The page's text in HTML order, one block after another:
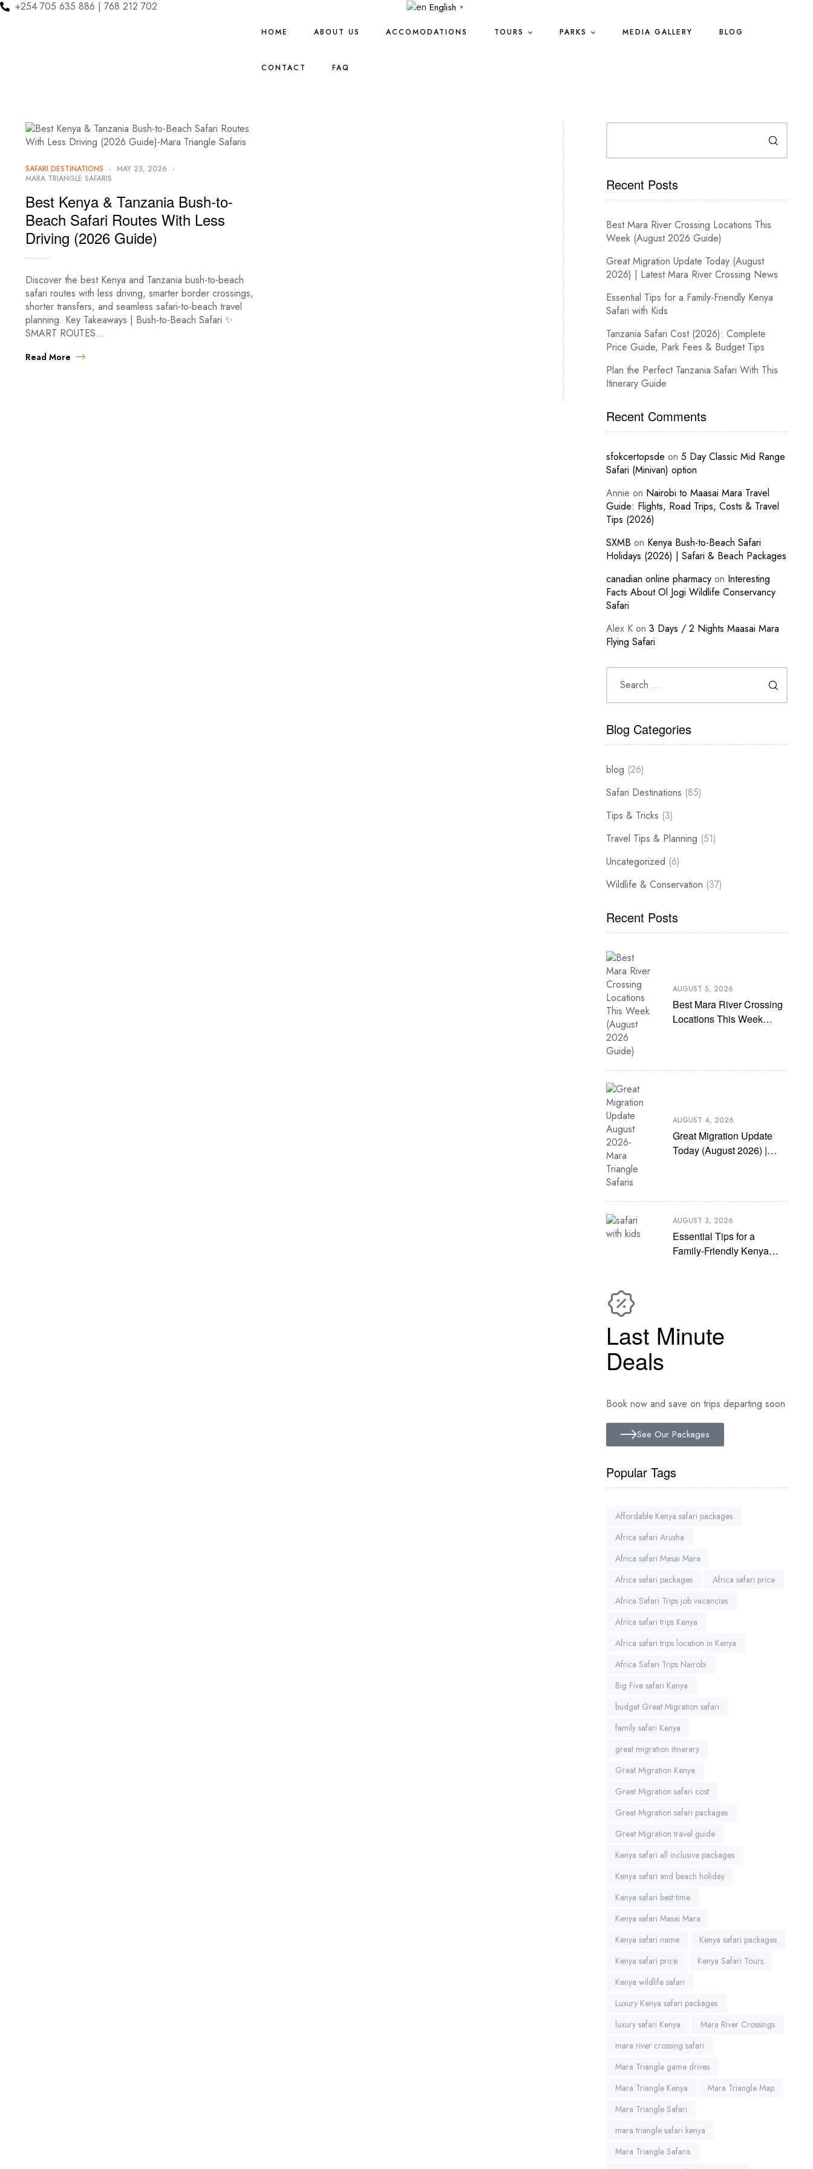
+254 705 635 886 | 768 212 702 English ▼
HOME ABOUT US ACCOMODATIONS TOURS PARKS MEDIA GALLERY BLOG
CONTACT FAQ
SAFARI DESTINATIONS
MAY 23, 2026
MARA TRIANGLE SAFARIS
Best Kenya & Tanzania Bush-to-
Beach Safari Routes With Less
Driving (2026 Guide)
Discover the best Kenya and Tanzania bush-to-beach
safari routes with less driving, smarter border crossings,
shorter transfers, and seamless safari-to-beach travel
planning. Key Takeaways | Bush-to-Beach Safari ✨
SMART ROUTES…
Read More
Search
Recent Posts
Best Mara River Crossing Locations This
Week (August 2026 Guide)
Great Migration Update Today (August
2026) | Latest Mara River Crossing News
Essential Tips for a Family-Friendly Kenya
Safari with Kids
Tanzania Safari Cost (2026): Complete
Price Guide, Park Fees & Budget Tips
Plan the Perfect Tanzania Safari With This
Itinerary Guide
Recent Comments
sfokcertopsde on 5 Day Classic Mid Range
Safari (Minivan) option
Annie on Nairobi to Maasai Mara Travel
Guide: Flights, Road Trips, Costs & Travel
Tips (2026)
SXMB on Kenya Bush-to-Beach Safari
Holidays (2026) | Safari & Beach Packages
canadian online pharmacy on Interesting
Facts About Ol Jogi Wildlife Conservancy
Safari
Alex K on 3 Days / 2 Nights Maasai Mara
Flying Safari
Blog Categories
blog (26)
Safari Destinations (85)
Tips & Tricks (3)
Travel Tips & Planning (51)
Uncategorized (6)
Wildlife & Conservation (37)
Recent Posts
AUGUST 5, 2026
Best Mara River Crossing
Locations This Week
AUGUST 4, 2026
Great Migration Update
Today (August 2026) |
AUGUST 3, 2026
Essential Tips for a
Family-Friendly Kenya
Last Minute
Deals
Book now and save on trips departing soon
See Our Packages
Popular Tags
Affordable Kenya safari packages
Africa safari Arusha
Africa safari Masai Mara
Africa safari packages
Africa safari price
Africa Safari Trips job vacancies
Africa safari trips Kenya
Africa safari trips location in Kenya
Africa Safari Trips Nairobi
Big Five safari Kenya
budget Great Migration safari
family safari Kenya
great migration itinerary
Great Migration Kenya
Great Migration safari cost
Great Migration safari packages
Great Migration travel guide
Kenya safari all inclusive packages
Kenya safari and beach holiday
Kenya safari best time
Kenya safari Masai Mara
Kenya safari name
Kenya safari packages
Kenya safari price
Kenya Safari Tours
Kenya wildlife safari
Luxury Kenya safari packages
luxury safari Kenya
Mara River Crossings
mara river crossing safari
Mara Triangle game drives
Mara Triangle Kenya
Mara Triangle Map
Mara Triangle Safari
mara triangle safari kenya
Mara Triangle Safaris